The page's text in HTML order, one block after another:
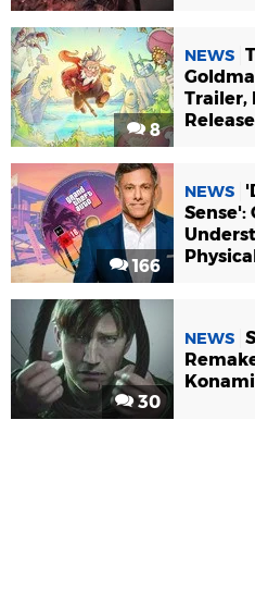
8
NEWS
Trailer,
166
NEWS
Sense':
30
NEWS